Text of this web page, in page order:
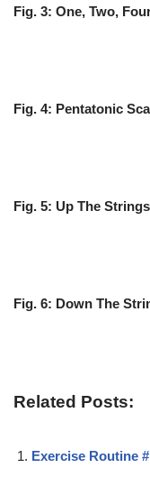
Fig. 3: One, Two,
Fig. 4: Pentatonic
Fig. 5: Up The Strings
Fig. 6: Down The
Related Posts:
Exercise Routine